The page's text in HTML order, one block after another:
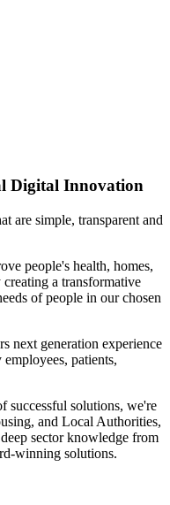
Digital Innovation
are simple, transparent and
people's health, homes,
a transformative
of people in our chosen
next generation experience
patients,
successful solutions, we're
and Local Authorities,
sector knowledge from
winning solutions.